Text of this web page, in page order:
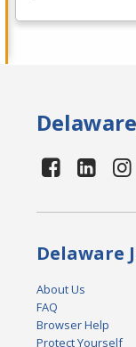
Delaware
About Us
FAQ
Browser Help
Protect Yourself